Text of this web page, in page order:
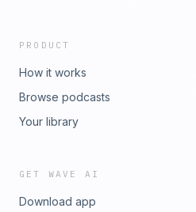
PRODUCT
How it works
Browse podcasts
Your library
GET WAVE AI
Download app